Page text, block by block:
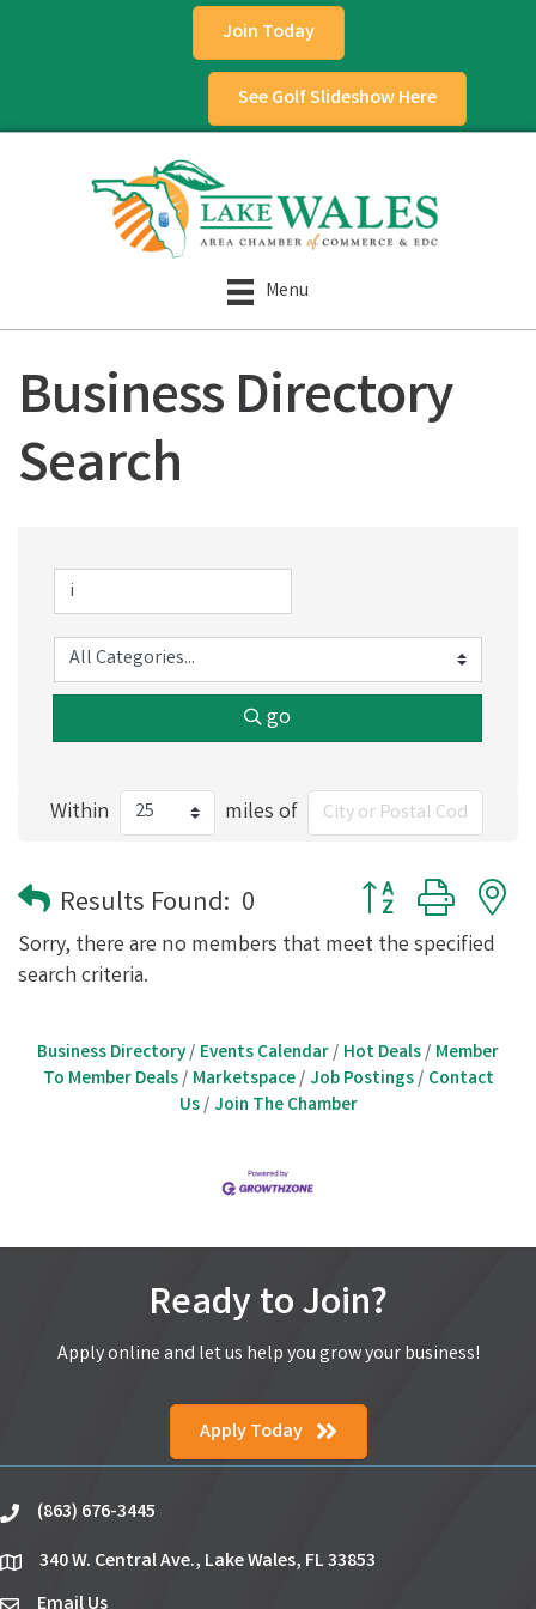
Join Today
See Golf Slideshow Here
Menu
Business Directory
Search
go
Within miles of
Results Found: 0
Button group with
Sorry, there are no members that meet the specified
search criteria.
Business Directory Events Calendar Hot Deals Member
To Member Deals
Marketspace Job Postings
Contact
Us
Join The Chamber
Ready to Join?
Apply online and let us help you grow your business!
Apply Today
phone(863) 676-3445
location340 W. Central Ave., Lake Wales, FL 33853